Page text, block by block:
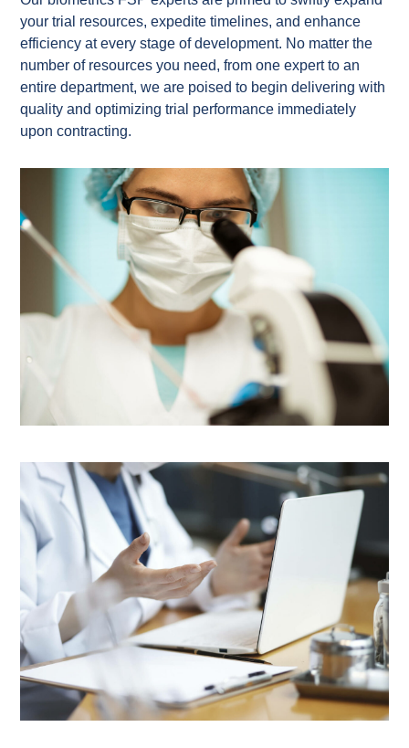
your trial resources, expedite timelines, and enhance
efficiency at every stage of development. No matter the
number of resources you need, from one expert to an
entire department, we are poised to begin delivering with
quality and optimizing trial performance immediately
upon contracting.